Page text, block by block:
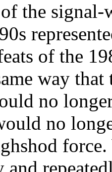
the
of the
way
no
no